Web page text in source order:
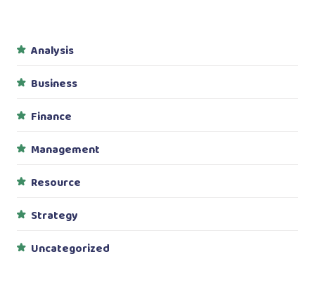
Analysis
Business
Finance
Management
Resource
Strategy
Uncategorized